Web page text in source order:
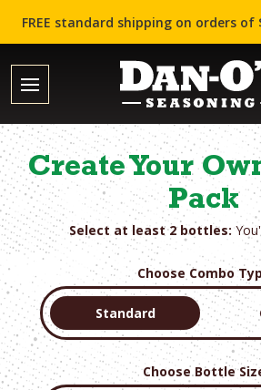
Create Your
Pack
Select at least 2 bottles:
Choose Combo
Standard
Choose Bottle